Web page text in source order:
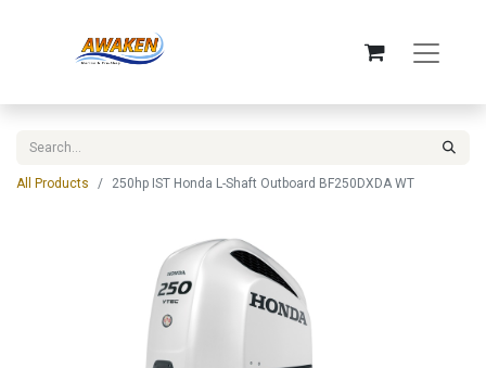
All Products 250hp IST Honda L-Shaft Outboard BF250DXDA WT